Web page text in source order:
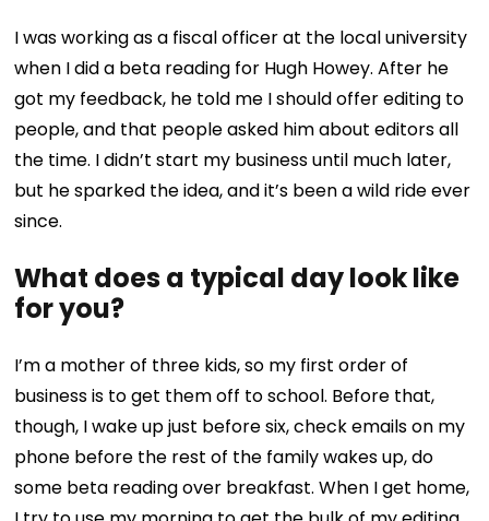
I was working as a fiscal officer at the local university
when I did a beta reading for Hugh Howey. After he
got my feedback, he told me I should offer editing to
people, and that people asked him about editors all
the time. I didn’t start my business until much later,
but he sparked the idea, and it’s been a wild ride ever
since.
What does a typical day look like
for you?
I’m a mother of three kids, so my first order of
business is to get them off to school. Before that,
though, I wake up just before six, check emails on my
phone before the rest of the family wakes up, do
some beta reading over breakfast. When I get home,